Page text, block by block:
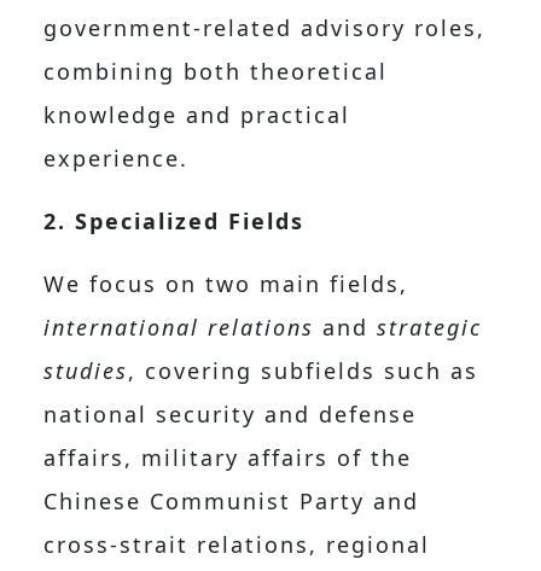
government-related advisory roles,
combining both theoretical
knowledge and practical
experience.
2. Specialized Fields
We focus on two main fields,
international relations and strategic
studies, covering subfields such as
national security and defense
affairs, military affairs of the
Chinese Communist Party and
cross-strait relations, regional